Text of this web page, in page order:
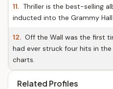
11. Thriller is the best-selling
inducted into the Grammy
12. Off the Wall was the first
had ever struck four hits in
charts.
Related Profiles